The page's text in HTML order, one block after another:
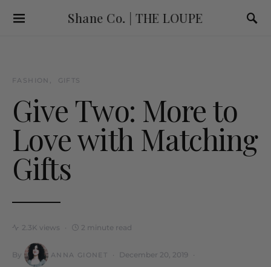
Shane Co. | THE LOUPE
FASHION GIFTS
Give Two: More to
Love with Matching
Gifts
2.3K views 2 minute read
By ANNA GIONET
December 20, 2019